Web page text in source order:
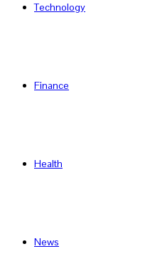
Technology
Finance
Health
News